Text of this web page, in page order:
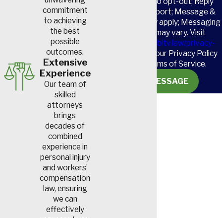
HELP for support; Message &
data rates may apply; Messaging
frequency may vary. Visit
https://www.sbltv.law/privacy-
to see our Privacy Policy
and our Terms of Service.
SEND MESSAGE
commitment
to achieving
the best
possible
outcomes.
Extensive
Experience
Our team of
skilled
attorneys
brings
decades of
combined
experience in
personal injury
and workers’
compensation
law, ensuring
we can
effectively